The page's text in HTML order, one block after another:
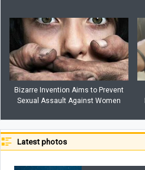
Bizarre Invention Aims to Prevent
Sexual Assault Against Women
Latest photos